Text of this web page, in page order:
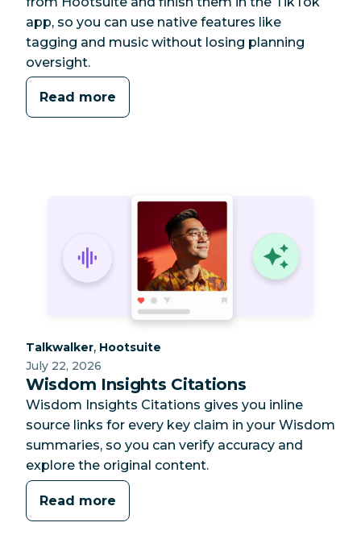
app, so you can use native features like
tagging and music without losing planning
oversight.
Read more
Category:
Talkwalker, Category:
Hootsuite
July 22, 2026
Wisdom Insights Citations
Wisdom Insights Citations gives you inline
source links for every key claim in your Wisdom
summaries, so you can verify accuracy and
explore the original content.
Read more